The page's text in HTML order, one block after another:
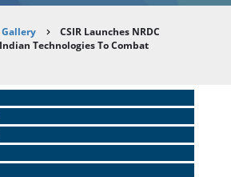
CSIR Launches NRDC
Technologies To Combat